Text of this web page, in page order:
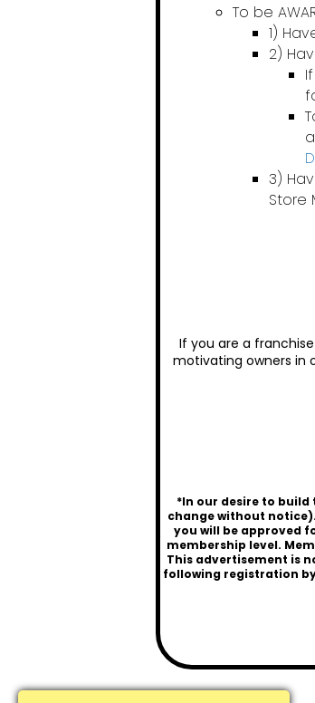
To be
1)
2)
3)
Store
If you are a
motivating owners in
*In our desire to build
change without
you will be approved
membership level.
This advertisement is
following registration